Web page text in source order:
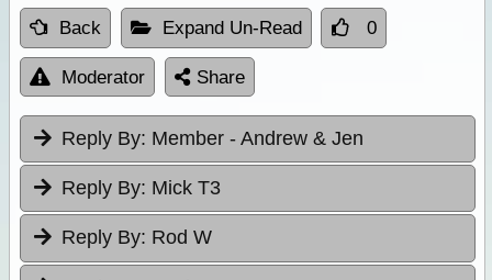
Back Expand Un-Read 0
Moderator Share
Reply By: Member - Andrew & Jen
Reply By: Mick T3
Reply By: Rod W